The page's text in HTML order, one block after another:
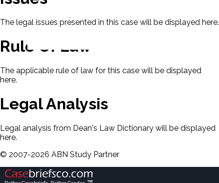
The legal issues presented in this case will be displayed here.
Rule Of Law
The applicable rule of law for this case will be displayed
here.
Legal Analysis
Legal analysis from Dean's Law Dictionary will be displayed
here.
© 2007-2026 ABN Study Partner